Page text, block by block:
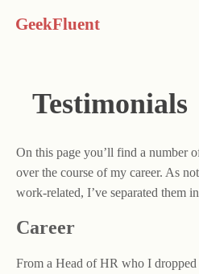
GeekFluent
Testimonials
On this page you’ll find a number
over the course of my career. As
work-related, I’ve separated them
Career
From a Head of HR who I